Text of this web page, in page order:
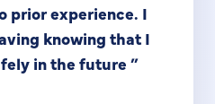
prior experience. I
knowing that I
in the future ”